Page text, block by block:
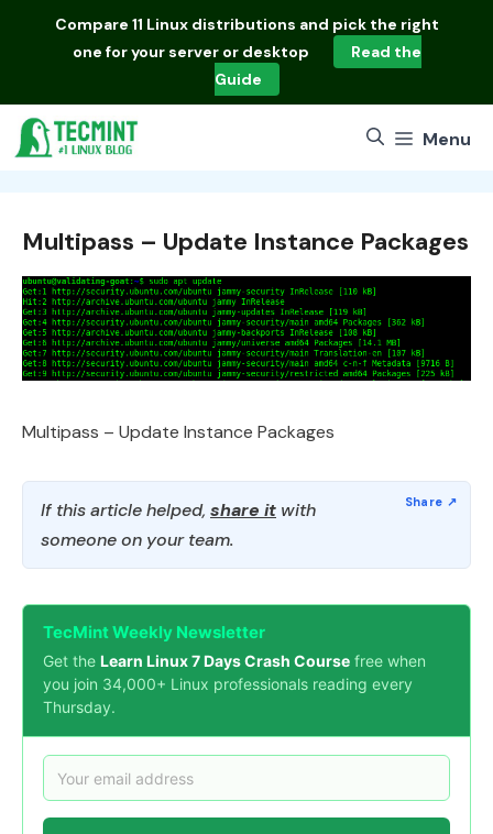
Compare 11 Linux distributions and pick the right
one for your server or desktop
Read the
Guide
Menu
Multipass – Update Instance Packages
Multipass – Update Instance Packages
If this article helped, share it with
someone on your team.
TecMint Weekly Newsletter
Get the Learn Linux 7 Days Crash Course free when
you join 34,000+ Linux professionals reading every
Thursday.